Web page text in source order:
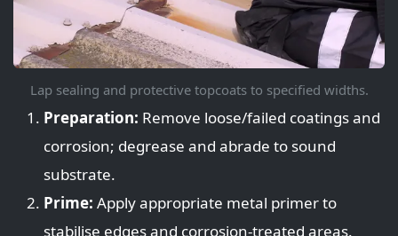
Lap sealing and protective topcoats to specified widths.
Preparation: Remove loose/failed coatings and
corrosion; degrease and abrade to sound
substrate.
Prime: Apply appropriate metal primer to
stabilise edges and corrosion-treated areas.